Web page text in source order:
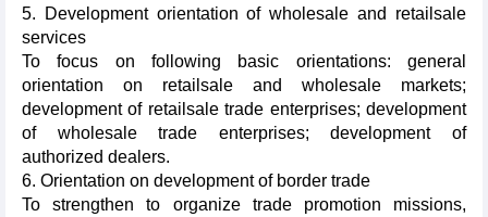
5. Development orientation of wholesale and retailsale
services
To focus on following basic orientations: general
orientation on retailsale and wholesale markets;
development of retailsale trade enterprises; development
of wholesale trade enterprises; development of
authorized dealers.
6. Orientation on development of border trade
To strengthen to organize trade promotion missions,